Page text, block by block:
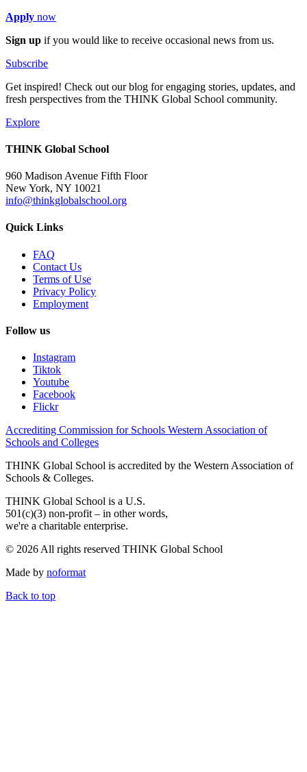
Apply now
Sign up if you would like to receive occasional news from us.
Subscribe
Get inspired! Check out our blog for engaging stories, updates, and
fresh perspectives from the THINK Global School community.
Explore
THINK Global School
960 Madison Avenue Fifth Floor
New York, NY 10021
info@thinkglobalschool.org
Quick Links
FAQ
Contact Us
Terms of Use
Privacy Policy
Employment
Follow us
Instagram
Tiktok
Youtube
Facebook
Flickr
Accrediting Commission for Schools Western Association of
Schools and Colleges
THINK Global School is accredited by the Western Association of
Schools & Colleges.
THINK Global School is a U.S.
501(c)(3) non-profit – in other words,
we're a charitable enterprise.
© 2026 All rights reserved THINK Global School
Made by noformat
Back to top